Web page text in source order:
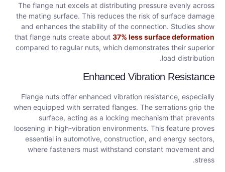
The flange nut excels at distributing pressure evenly across
the mating surface. This reduces the risk of surface damage
and enhances the stability of the connection. Studies show
that flange nuts create about 37% less surface deformation
compared to regular nuts, which demonstrates their superior
load distribution.
Enhanced Vibration Resistance
Flange nuts offer enhanced vibration resistance, especially
when equipped with serrated flanges. The serrations grip the
surface, acting as a locking mechanism that prevents
loosening in high-vibration environments. This feature proves
essential in automotive, construction, and energy sectors,
where fasteners must withstand constant movement and
stress.